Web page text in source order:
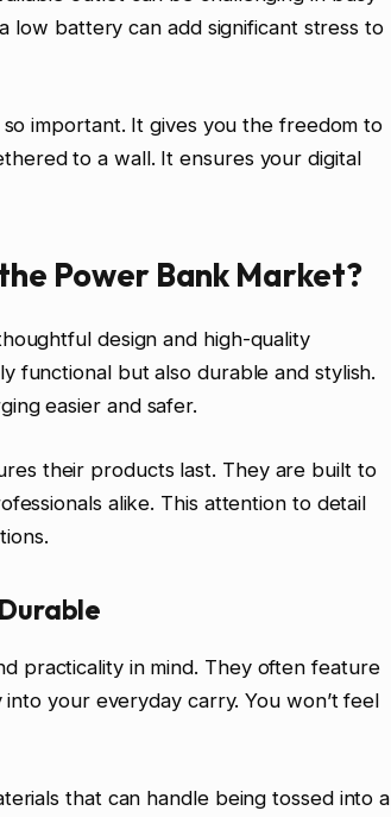
low battery can add significant stress to
important. It gives you the freedom to
to a wall. It ensures your digital
Power Bank Market?
design and high-quality
functional but also durable and stylish.
easier and safer.
their products last. They are built to
alike. This attention to detail
practicality in mind. They often feature
your everyday carry. You won’t feel
that can handle being tossed into a